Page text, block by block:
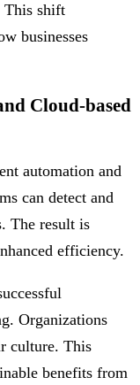
This shift
businesses
Cloud-based
automation and
can detect and
The result is
efficiency.
Organizations
culture. This
benefits from